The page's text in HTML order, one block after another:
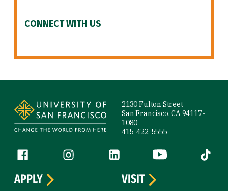
CONNECT WITH US
2130 Fulton Street
San Francisco, CA 94117-
1080
415-422-5555
Follow us
Facebook (link is external)
Instagram (link is external)
LinkedIn (link is external)
YouTube (link is
Tiktok
APPLY
VISIT